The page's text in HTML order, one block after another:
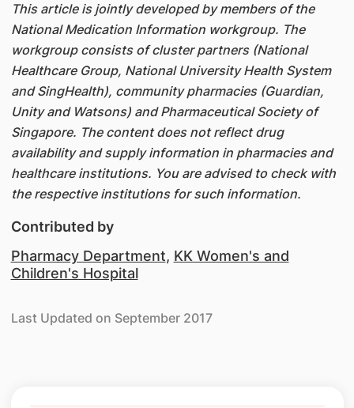
This article is jointly developed by members of the
National Medication Information workgroup. The
workgroup consists of cluster partners (National
Healthcare Group, National University Health System
and SingHealth), community pharmacies (Guardian,
Unity and Watsons) and Pharmaceutical Society of
Singapore. The content does not reflect drug
availability and supply information in pharmacies and
healthcare institutions. You are advised to check with
the respective institutions for such information.
Contributed by
Pharmacy Department, KK Women's and
Children's Hospital
Last Updated on September 2017